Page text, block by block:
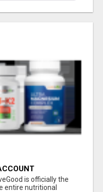
is officially the
entire nutritional